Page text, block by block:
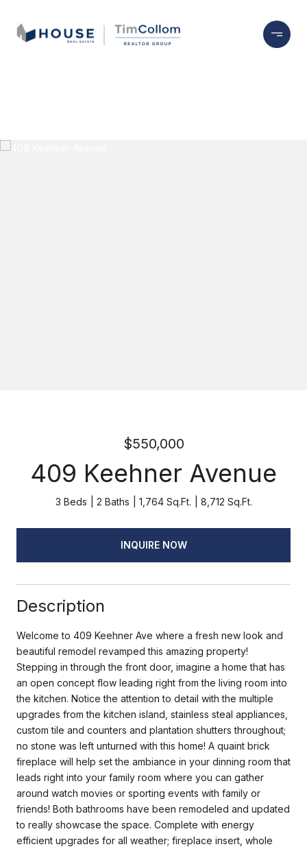
$550,000
409 Keehner Avenue
3 Beds 2 Baths 1,764 Sq.Ft. 8,712 Sq.Ft.
INQUIRE NOW
Description
Welcome to 409 Keehner Ave where a fresh new look and
beautiful remodel revamped this amazing property!
Stepping in through the front door, imagine a home that has
an open concept flow leading right from the living room into
the kitchen. Notice the attention to detail with the multiple
upgrades from the kitchen island, stainless steal appliances,
custom tile and counters and plantation shutters throughout;
no stone was left unturned with this home! A quaint brick
fireplace will help set the ambiance in your dinning room that
leads right into your family room where you can gather
around watch movies or sporting events with family or
friends! Both bathrooms have been remodeled and updated
to really showcase the space. Complete with energy
efficient upgrades for all weather; fireplace insert, whole